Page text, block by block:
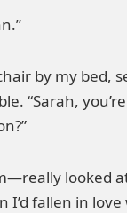
by my bed,
“Sarah,
looked
I’d fallen in